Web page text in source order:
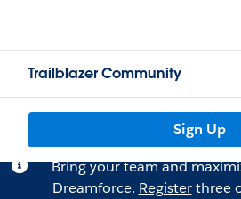
Trailblazer Community
Sign Up
Bring your team and
Dreamforce. Registerthree